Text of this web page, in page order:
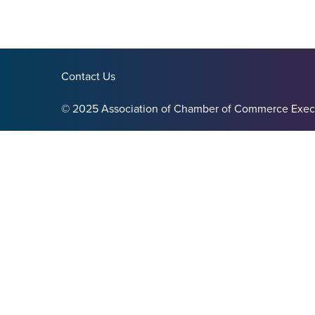
Contact Us
© 2025 Association of Chamber of Commerce